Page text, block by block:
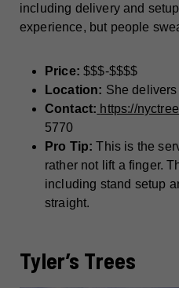
including delivery and
experience, but people
Price: $$$-$$$$
Location: She
Contact: https://
5770
Pro Tip: This is the
rather not lift a finger.
including stand setup
straight.
Tyler’s Trees